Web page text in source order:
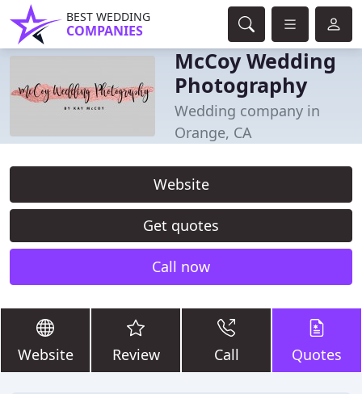
BEST WEDDING
COMPANIES
McCoy Wedding
Photography
Wedding company in
Orange, CA
Website
Get quotes
Call now
Website Review Call Quotes